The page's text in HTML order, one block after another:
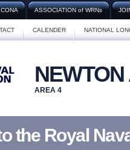
CONA ASSOCIATION of WRNs
CALENDER NATIONAL
AREA 4
the Royal